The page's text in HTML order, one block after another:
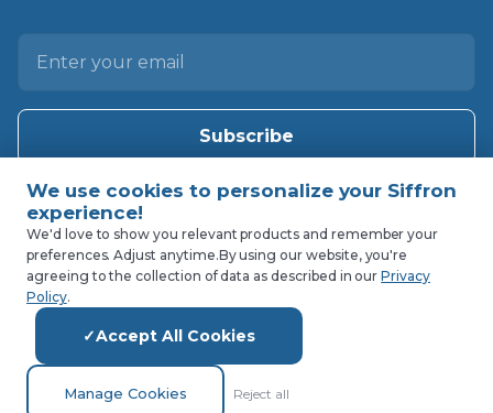
l
d
e
We'd love to show you relevant products and remember your
preferences. Adjust anytime.By using our website, you're
agreeing to the collection of data as described in ourPrivacy
Policy.
Manage Cookies Reject all
Accept All Cookies